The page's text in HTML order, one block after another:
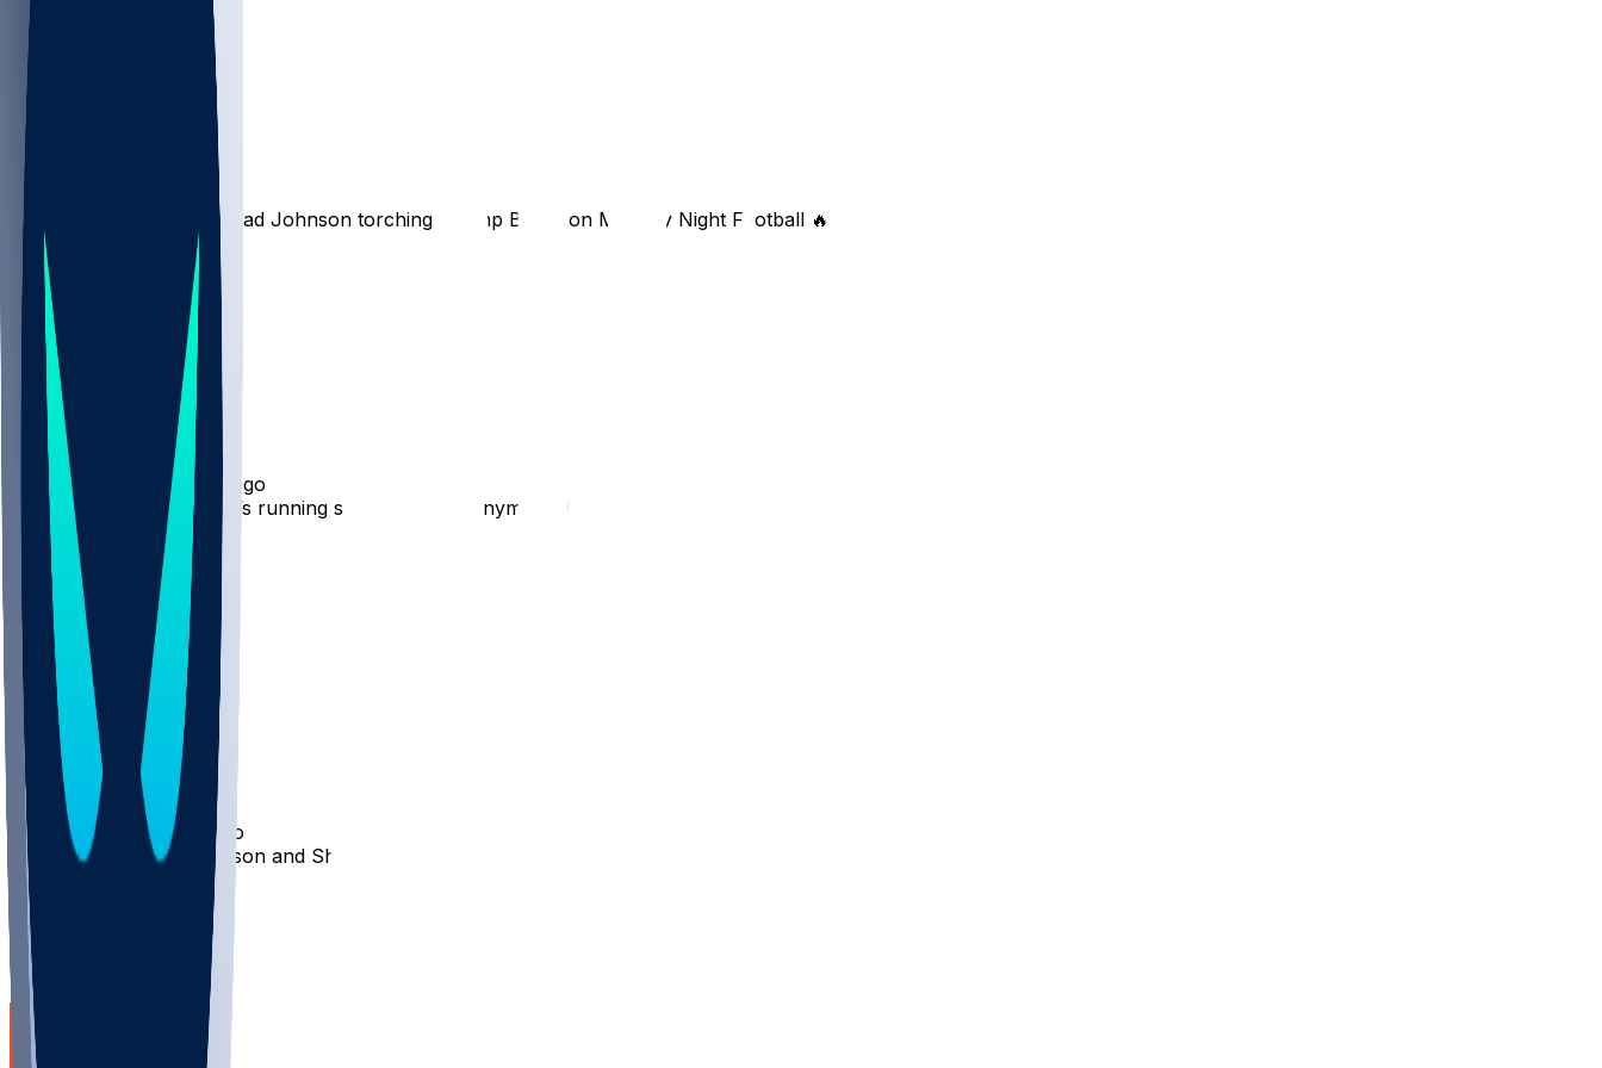
Here’s a throwback to Chad Johnson torching Champ Bailey on Monday Night Football 🔥
36
9
Hot Takes
WhoDeyAllDey513
1 yr ago
And fire Zac Taylor. Who’s running shit over there anymore?!
HeadCoach513 •
1 yr ago
HOF!!!
waydenwaniels1 •1 yr ago
Idgaf sign Trey Hendrickson and Shamar stewart
Other Topics